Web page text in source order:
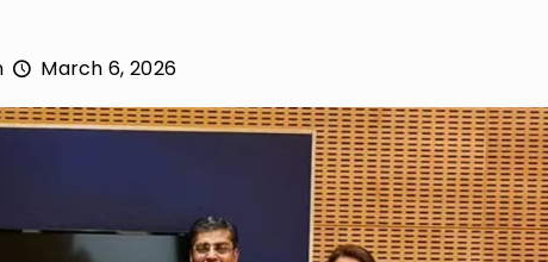
March 6, 2026